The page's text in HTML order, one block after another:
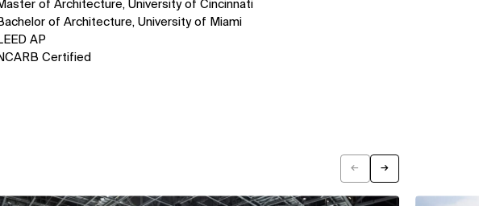
of Architecture, University of Cincinnati
of Architecture, University of Miami
AP
Certified
← →